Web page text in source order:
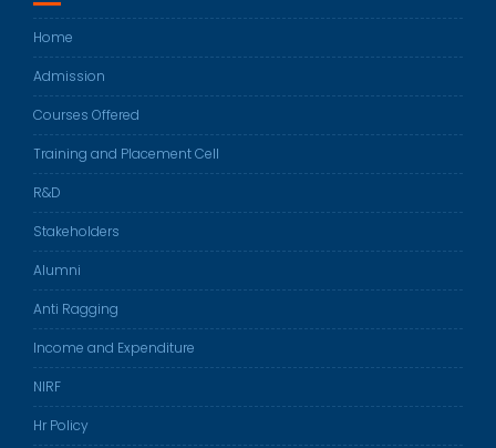
Home
Admission
Courses Offered
Training and Placement Cell
R&D
Stakeholders
Alumni
Anti Ragging
Income and Expenditure
NIRF
Hr Policy